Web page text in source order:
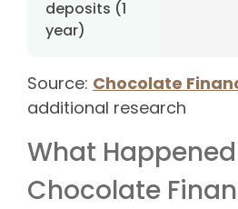
deposits (1
year)
Source: Chocolate
additional research
What
Chocolate